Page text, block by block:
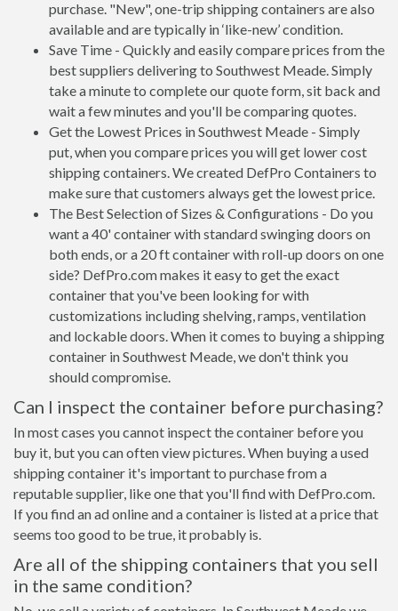
purchase. "New", one-trip shipping containers are also
available and are typically in ‘like-new’ condition.
Save Time - Quickly and easily compare prices from the
best suppliers delivering to Southwest Meade. Simply
take a minute to complete our quote form, sit back and
wait a few minutes and you'll be comparing quotes.
Get the Lowest Prices in Southwest Meade - Simply
put, when you compare prices you will get lower cost
shipping containers. We created DefPro Containers to
make sure that customers always get the lowest price.
The Best Selection of Sizes & Configurations - Do you
want a 40' container with standard swinging doors on
both ends, or a 20 ft container with roll-up doors on one
side? DefPro.com makes it easy to get the exact
container that you've been looking for with
customizations including shelving, ramps, ventilation
and lockable doors. When it comes to buying a shipping
container in Southwest Meade, we don't think you
should compromise.
Can I inspect the container before purchasing?
In most cases you cannot inspect the container before you
buy it, but you can often view pictures. When buying a used
shipping container it's important to purchase from a
reputable supplier, like one that you'll find with DefPro.com.
If you find an ad online and a container is listed at a price that
seems too good to be true, it probably is.
Are all of the shipping containers that you sell
in the same condition?